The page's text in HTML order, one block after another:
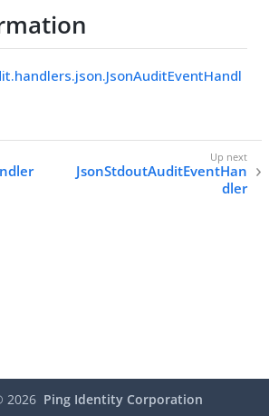
JsonStdoutAuditEventHan
dler
2026 Ping Identity Corporation